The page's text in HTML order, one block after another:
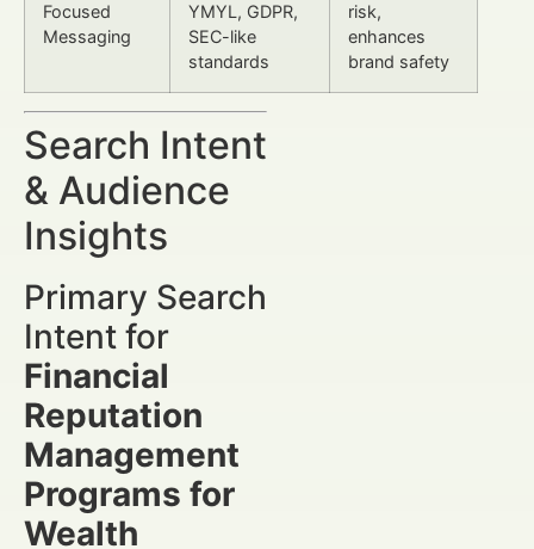
Focused
Messaging
YMYL, GDPR,
SEC-like
standards
risk,
enhances
brand safety
Search Intent
& Audience
Insights
Primary Search
Intent for
Financial
Reputation
Management
Programs for
Wealth